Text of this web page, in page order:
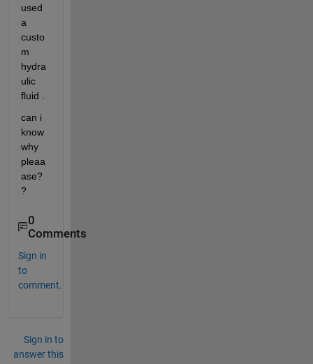
used
a
custo
m
hydra
ulic
fluid .
can i
know
why
pleaa
ase?
?
0
Comments
Sign in
to
comment.
Sign in to
answer this